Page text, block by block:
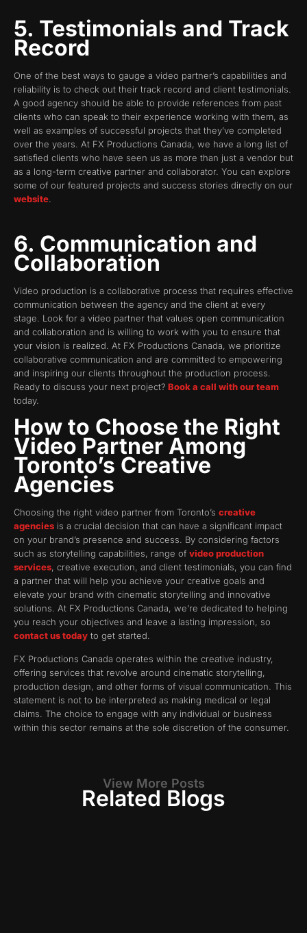
5. Testimonials and Track
Record
One of the best ways to gauge a video partner’s capabilities and
reliability is to check out their track record and client testimonials.
A good agency should be able to provide references from past
clients who can speak to their experience working with them, as
well as examples of successful projects that they’ve completed
over the years. At FX Productions Canada, we have a long list of
satisfied clients who have seen us as more than just a vendor but
as a long-term creative partner and collaborator. You can explore
some of our featured projects and success stories directly on our
website
6. Communication and
Collaboration
Video production is a collaborative process that requires effective
communication between the agency and the client at every
stage. Look for a video partner that values open communication
and collaboration and is willing to work with you to ensure that
your vision is realized. At FX Productions Canada, we prioritize
collaborative communication and are committed to empowering
and inspiring our clients throughout the production process.
Ready to discuss your next project? Book a call with our team
today.
How to Choose the Right
Video Partner Among
Toronto’s Creative
Agencies
Choosing the right video partner from Toronto’s creative
agencies is a crucial decision that can have a significant impact
on your brand’s presence and success. By considering factors
such as storytelling capabilities, range of video production
services, creative execution, and client testimonials, you can find
a partner that will help you achieve your creative goals and
elevate your brand with cinematic storytelling and innovative
solutions. At FX Productions Canada, we’re dedicated to helping
you reach your objectives and leave a lasting impression, so
contact us today to get started.
FX Productions Canada operates within the creative industry,
offering services that revolve around cinematic storytelling,
production design, and other forms of visual communication. This
statement is not to be interpreted as making medical or legal
claims. The choice to engage with any individual or business
within this sector remains at the sole discretion of the consumer.
View More Posts
Related Blogs